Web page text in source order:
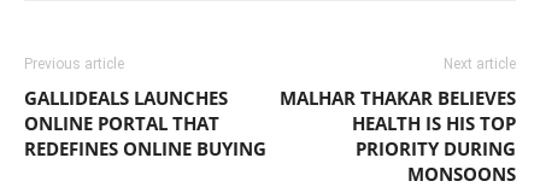
Previous article
GALLIDEALS LAUNCHES
ONLINE PORTAL THAT
REDEFINES ONLINE BUYING
Next article
MALHAR THAKAR BELIEVES
HEALTH IS HIS TOP
PRIORITY DURING
MONSOONS